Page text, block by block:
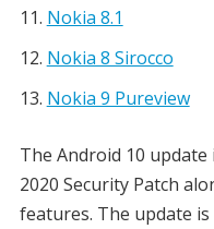
Nokia 8.1
Nokia 8 Sirocco
Nokia 9 Pureview
The Android 10
2020 Security Patch
features. The update